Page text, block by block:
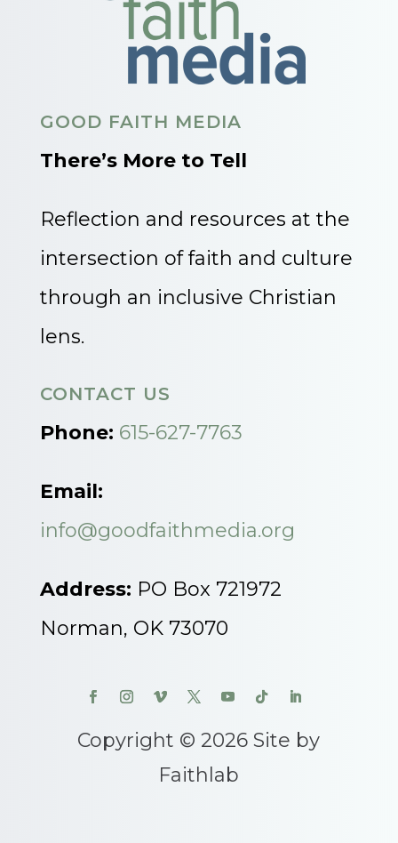
GOOD FAITH MEDIA
There’s More to Tell
Reflection and resources at the
intersection of faith and culture
through an inclusive Christian
lens.
CONTACT US
Phone: 615-627-7763
Email:
info@goodfaithmedia.org
Address: PO Box 721972
Norman, OK 73070
Copyright © 2026 Site by
Faithlab